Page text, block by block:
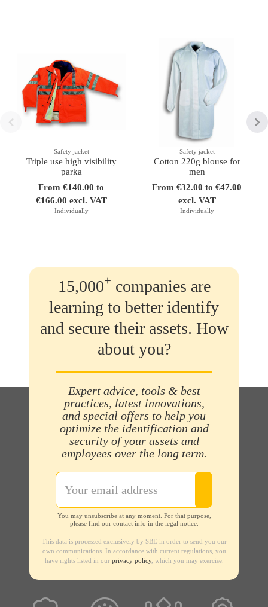
Safety jacket
Triple use high visibility
parka
From €140.00 to
€166.00 excl. VAT
Individually
Safety jacket
Cotton 220g blouse for
men
From €32.00 to €47.00
excl. VAT
Individually
15,000+ companies are
learning to better identify
and secure their assets. How
about you?
Expert advice, tools & best
practices, latest innovations,
and special offers to help you
optimize the identification and
security of your assets and
employees over the long term.
You may unsubscribe at any moment. For that purpose,
please find our contact info in the legal notice.
This data is processed exclusively by SBE in order to send you our
own communications. In accordance with current regulations, you
have rights listed in our privacy policy, which you may exercise.